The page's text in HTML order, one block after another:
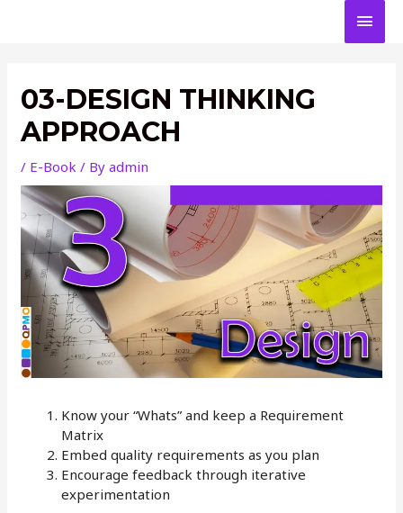
03-DESIGN THINKING
APPROACH
/ E-Book / Byadmin
Know your “Whats” and keep a Requirement
Matrix
Embed quality requirements as you plan
Encourage feedback through iterative
experimentation